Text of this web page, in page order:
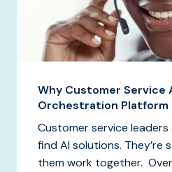
Why Customer Service
Orchestration Platform
Customer service
find AI solutions. They’re
them work together.